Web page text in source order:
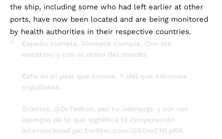
the ship, including some who had left earlier at other
ports, have now been located and are being monitored
by health authorities in their respective countries.
España cumple. Siempre cumple. Con los
nuestros y con el resto del mundo.
Este es el país que somos. Y del que estamos
orgullosos.
Gracias, @DrTedros, por tu liderazgo y por ser
ejemplo de lo que significa la cooperación
internacional pic.twitter.com/G5OwZHLpRK